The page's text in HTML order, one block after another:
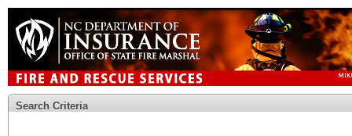
Search Criteria